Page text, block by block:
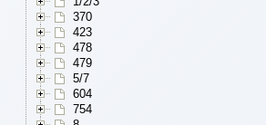
370
423
478
479
5/7
604
754